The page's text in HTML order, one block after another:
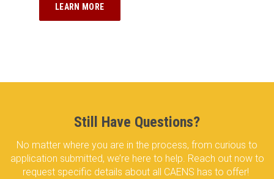
LEARN MORE
Still Have Questions?
No matter where you are in the process, from curious to
application submitted, we’re here to help. Reach out now to
request specific details about all CAENS has to offer!